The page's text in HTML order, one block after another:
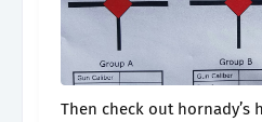
Then check out hornady’s